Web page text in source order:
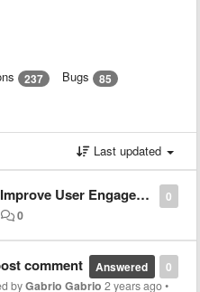
237 Bugs 85
Last updated
0
Engagement and Experience
0
0
Answered
comment
byGabrio Gabrio 2 years ago•